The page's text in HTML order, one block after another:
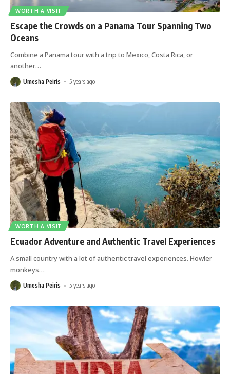
WORTH A VISIT
Escape the Crowds on a Panama Tour Spanning Two
Oceans
Combine a Panama tour with a trip to Mexico, Costa Rica, or
another…
Umesha Peiris 5 years ago
WORTH A VISIT
Ecuador Adventure and Authentic Travel Experiences
A small country with a lot of authentic travel experiences. Howler
monkeys…
Umesha Peiris 5 years ago